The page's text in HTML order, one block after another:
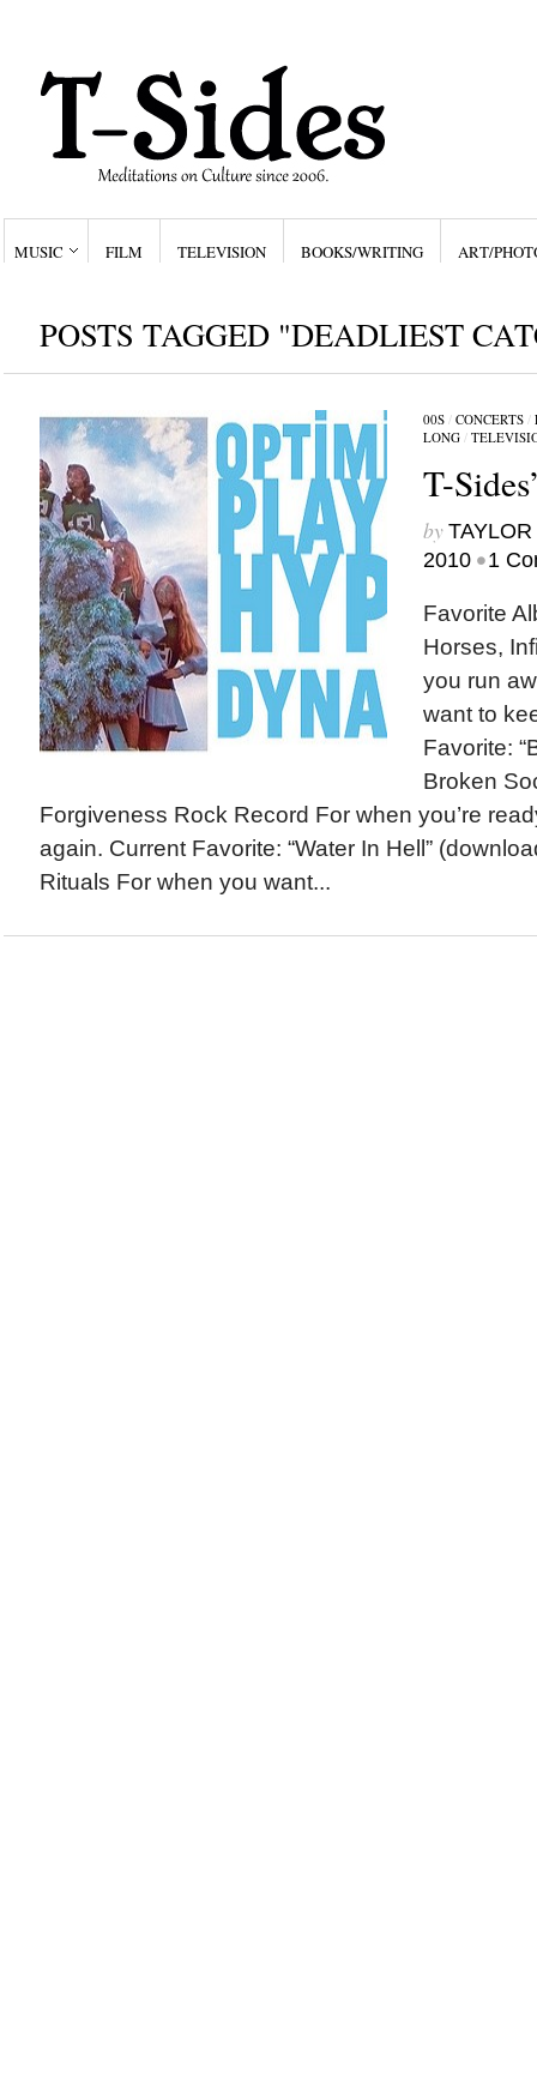
MUSIC FILM TELEVISION BOOKS/WRITING ART/
POSTS TAGGED "DEADLIEST
00S/ CONCERTS/
LONG/
T-
by
2010 •1
Favorite
Horses,
you run
want to
Favorite:
Broken
Forgiveness Rock Record For when you’re
again. Current Favorite: “Water In Hell”
Rituals For when you want...